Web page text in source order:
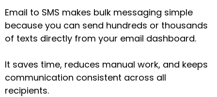
Email to SMS makes bulk messaging simple
because you can send hundreds or thousands
of texts directly from your email dashboard.
It saves time, reduces manual work, and keeps
communication consistent across all
recipients.